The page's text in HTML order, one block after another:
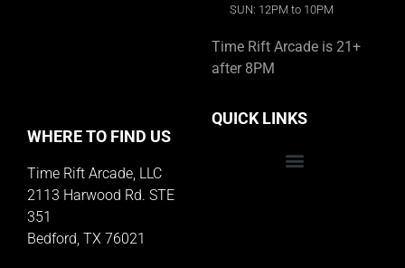
SUN: 12PM to 10PM
Time Rift Arcade is 21+
after 8PM
WHERE TO FIND US
Time Rift Arcade, LLC
2113 Harwood Rd. STE
351
Bedford, TX 76021
QUICK LINKS